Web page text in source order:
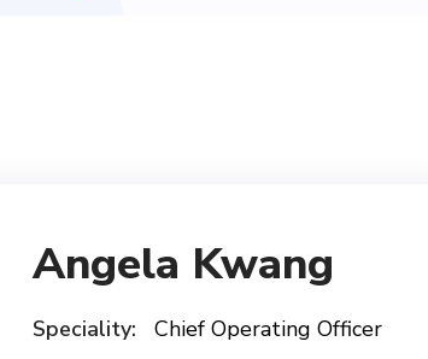
Angela Kwang
Speciality:
Chief Operating Officer